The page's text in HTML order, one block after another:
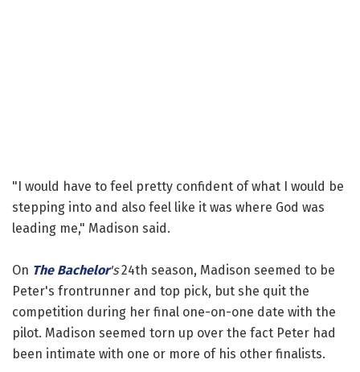
"I would have to feel pretty confident of what I would be
stepping into and also feel like it was where God was
leading me," Madison said.
On The Bachelor's24th season, Madison seemed to be
Peter's frontrunner and top pick, but she quit the
competition during her final one-on-one date with the
pilot. Madison seemed torn up over the fact Peter had
been intimate with one or more of his other finalists.